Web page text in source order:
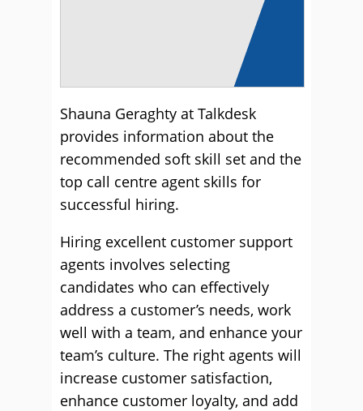
Shauna Geraghty at Talkdesk
provides information about the
recommended soft skill set and the
top call centre agent skills for
successful hiring.
Hiring excellent customer support
agents involves selecting
candidates who can effectively
address a customer’s needs, work
well with a team, and enhance your
team’s culture. The right agents will
increase customer satisfaction,
enhance customer loyalty, and add